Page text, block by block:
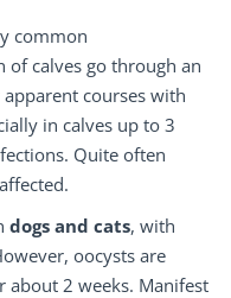
common
of calves go through an
courses with
in calves up to 3
Quite often
dogs and cats, with
oocysts are
about 2 weeks. Manifest